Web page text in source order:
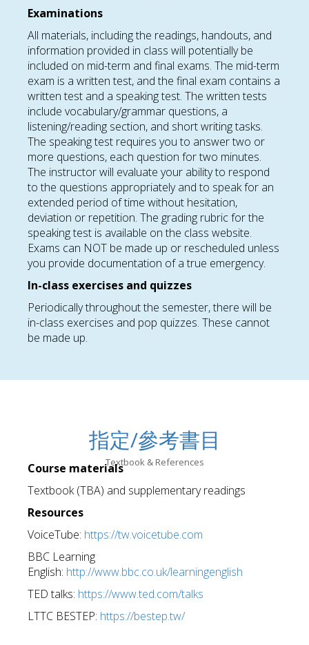
Examinations
All materials, including the readings, handouts, and
information provided in class will potentially be
included on mid-term and final exams. The mid-term
exam is a written test, and the final exam contains a
written test and a speaking test. The written tests
include vocabulary/grammar questions, a
listening/reading section, and short writing tasks.
The speaking test requires you to answer two or
more questions, each question for two minutes.
The instructor will evaluate your ability to respond
to the questions appropriately and to speak for an
extended period of time without hesitation,
deviation or repetition. The grading rubric for the
speaking test is available on the class website.
Exams can NOT be made up or rescheduled unless
you provide documentation of a true emergency.
In-class exercises and quizzes
Periodically throughout the semester, there will be
in-class exercises and pop quizzes. These cannot
be made up.
指定/參考書目
Textbook & References
Course materials
Textbook (TBA) and supplementary readings
Resources
VoiceTube: https://tw.voicetube.com
BBC Learning
English: http://www.bbc.co.uk/learningenglish
TED talks: https://www.ted.com/talks
LTTC BESTEP: https://bestep.tw/